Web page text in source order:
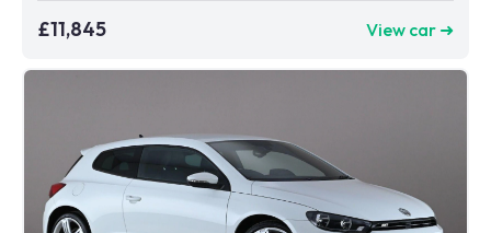
£11,845 View car ➜